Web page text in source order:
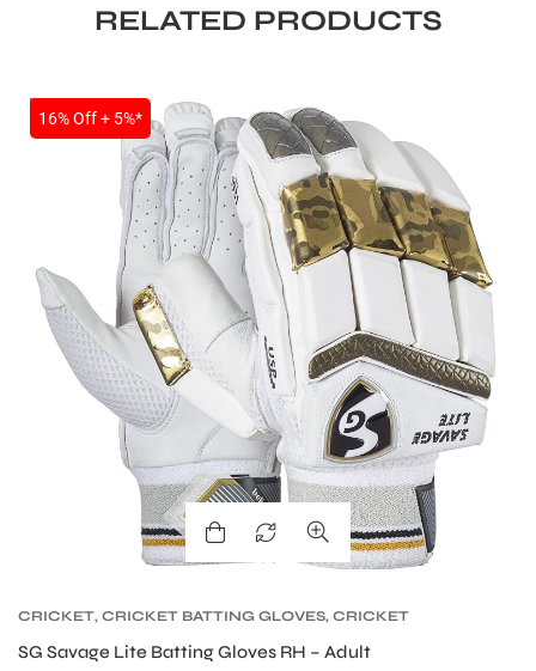
RELATED PRODUCTS
SALE
16% Off + 5%*
CRICKET, CRICKET BATTING GLOVES, CRICKET
SG Savage Lite Batting Gloves RH – Adult